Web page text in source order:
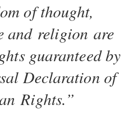
of thought,
and religion are
guaranteed by
Declaration of
Rights.”